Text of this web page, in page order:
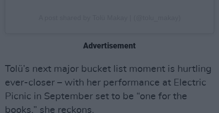
Advertisement
Tolü’s next major bucket list moment is hurtling
ever-closer – with her performance at Electric
Picnic in September set to be “one for the
books,” she reckons.